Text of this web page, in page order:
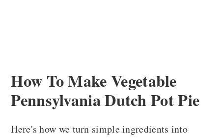
How To MakeVegetable
Pennsylvania Dutch Pot Pie
Here's how we turn simple ingredients into